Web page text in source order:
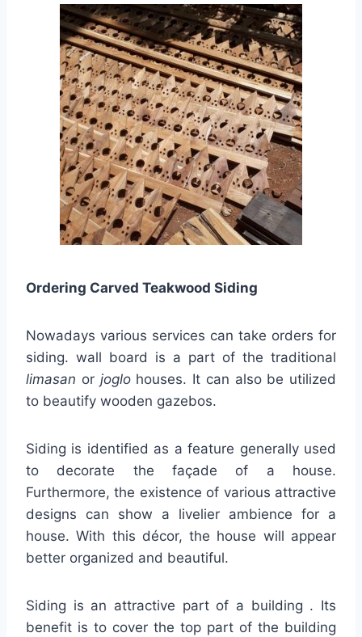
Ordering Carved Teakwood Siding
Nowadays various services can take orders for
siding. wall board is a part of the traditional
limasan or joglohouses. It can also be utilized
to beautify wooden gazebos.
Siding is identified as a feature generally used
to decorate the façade of a house.
Furthermore, the existence of various attractive
designs can show a livelier ambience for a
house. With this décor, the house will appear
better organized and beautiful.
Siding is an attractive part of a building . Its
benefit is to cover the top part of the building